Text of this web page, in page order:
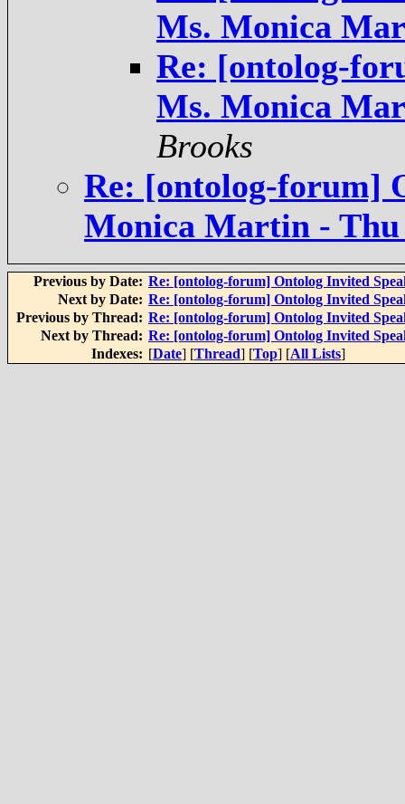
Ms. Monica
Re: [ontolog-
Ms. Monica
Brooks
Re: [ontolog-forum]
Monica Martin - Thu
Previous by Date: Re: [ontolog-forum] Ontolog Invited
Next by Date: Re: [ontolog-forum] Ontolog Invited
Previous by Thread: Re: [ontolog-forum] Ontolog Invited
Next by Thread: Re: [ontolog-forum] Ontolog Invited
Indexes: [Date] [Thread] [Top] [All Lists]